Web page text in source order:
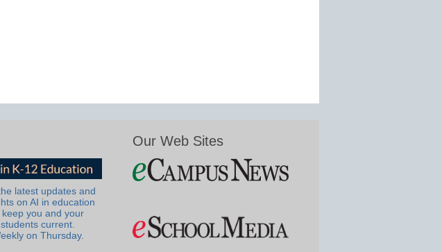
latest updates and
on AI in education
keep you and your
students current.
on Thursday.
Our Web Sites